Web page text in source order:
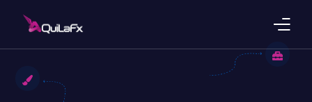
Trading Products